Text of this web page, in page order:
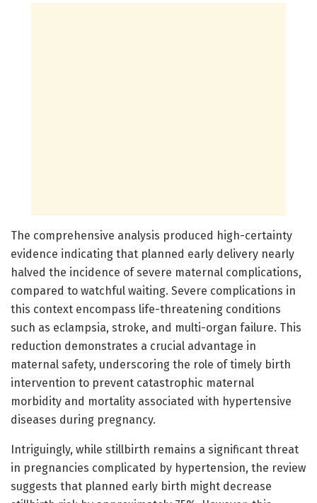
The comprehensive analysis produced high-certainty
evidence indicating that planned early delivery nearly
halved the incidence of severe maternal complications,
compared to watchful waiting. Severe complications in
this context encompass life-threatening conditions
such as eclampsia, stroke, and multi-organ failure. This
reduction demonstrates a crucial advantage in
maternal safety, underscoring the role of timely birth
intervention to prevent catastrophic maternal
morbidity and mortality associated with hypertensive
diseases during pregnancy.
Intriguingly, while stillbirth remains a significant threat
in pregnancies complicated by hypertension, the review
suggests that planned early birth might decrease